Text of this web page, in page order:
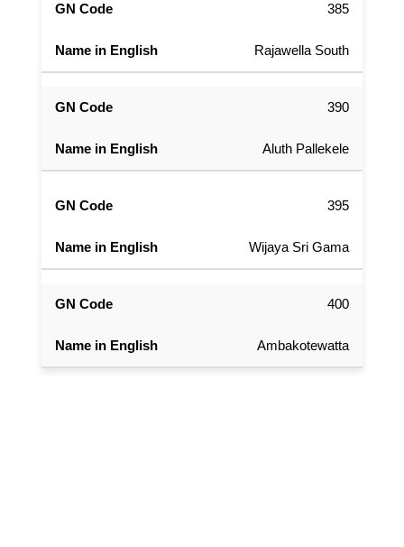
385
Rajawella South
390
Aluth Pallekele
395
Wijaya Sri Gama
400
Ambakotewatta